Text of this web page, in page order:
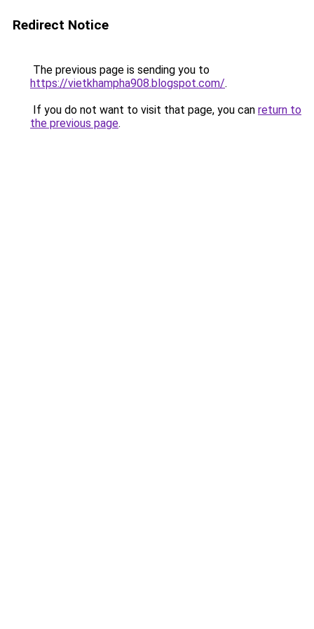
Redirect Notice
The previous page is sending you to
https://vietkhampha908.blogspot.com/.
If you do not want to visit that page, you can return to
the previous page.